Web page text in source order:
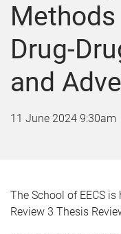
Drug-
and
11 June 2024 9:30am
The School of EECS
Review 3 Thesis